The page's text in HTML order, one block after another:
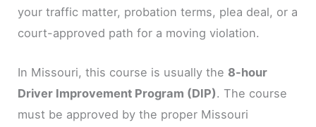
your traffic matter, probation terms, plea deal, or a
court-approved path for a moving violation.
In Missouri, this course is usually the 8-hour
Driver Improvement Program (DIP). The course
must be approved by the proper Missouri